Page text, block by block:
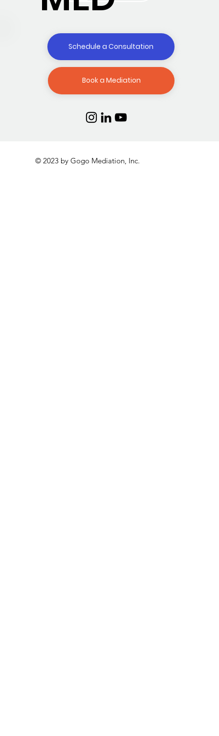
© 2023 by Gogo Mediation, Inc.
Schedule a Consultation
Book a Mediation